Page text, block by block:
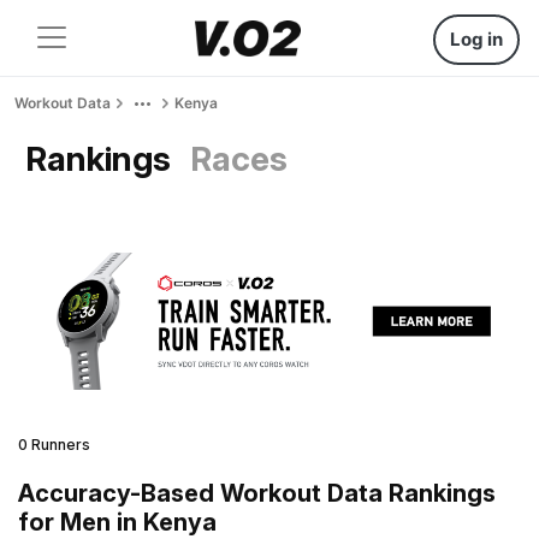
Log in
Workout Data Kenya
Rankings Races
0 Runners
Accuracy-Based Workout Data Rankings
for Men in Kenya